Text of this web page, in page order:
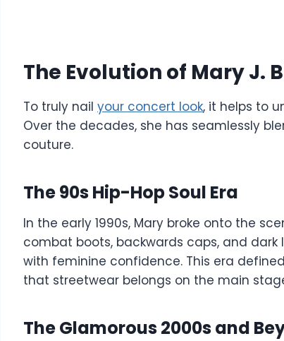
The Evolution of Mary J.
To truly nail your concert look, it helps to
Over the decades, she has seamlessly
couture.
The 90s Hip-Hop Soul Era
In the early 1990s, Mary broke onto the
combat boots, backwards caps, and dark
with feminine confidence. This era
that streetwear belongs on the main
The Glamorous 2000s and